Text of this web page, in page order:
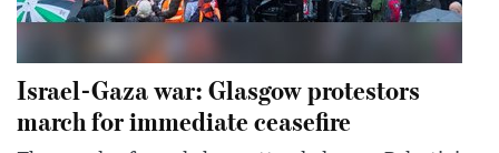
Israel-Gaza war: Glasgow protestors
march for immediate ceasefire